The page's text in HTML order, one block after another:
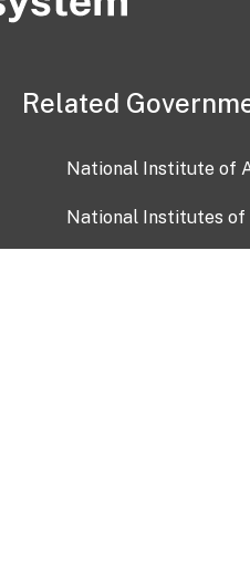
Related
National Institute of
National Institutes of